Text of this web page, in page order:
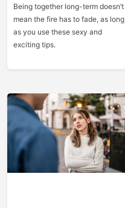
Being together long-term doesn’t
mean the fire has to fade, as long
as you use these sexy and
exciting tips.